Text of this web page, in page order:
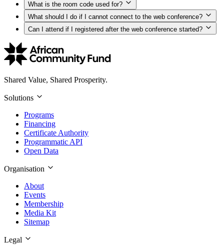
What is the room code used for?
What should I do if I cannot connect to the web conference?
Can I attend if I registered after the web conference started?
Shared Value, Shared Prosperity.
Solutions
Programs
Financing
Certificate Authority
Programmatic API
Open Data
Organisation
About
Events
Membership
Media Kit
Sitemap
Legal